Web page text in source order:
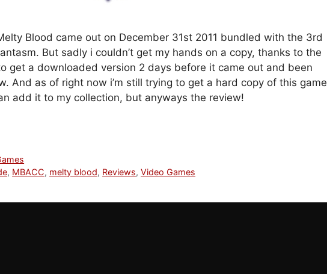
Blood came out on December 31st 2011 bundled with the 3rd
But sadly i couldn’t get my hands on a copy, thanks to the
get a downloaded version 2 days before it came out and been
And as of right now i’m still trying to get a hard copy of this game
add it to my collection, but anyways the review!
, MBACC, melty blood, Reviews,Video Games